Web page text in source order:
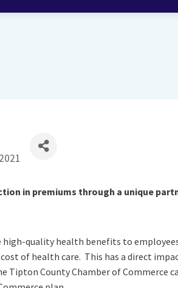
in premiums through a unique
quality health benefits to
of health care. This has a direct
County Chamber of Commerce